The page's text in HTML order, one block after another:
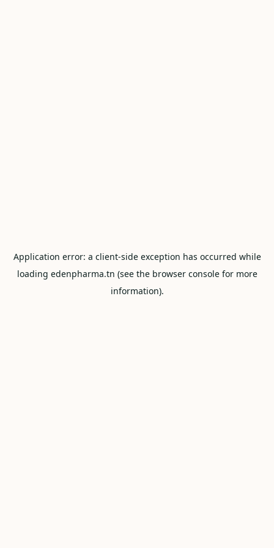
Application error: a client-side exception has occurred while
loading edenpharma.tn (see the browser consolefor more
information).